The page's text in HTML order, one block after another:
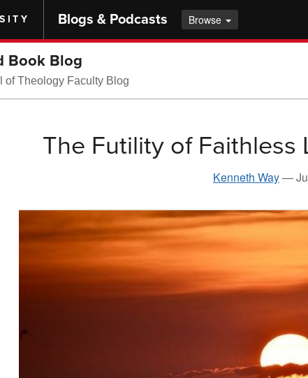
Blogs & Podcasts Browse
Book Blog
of Theology Faculty Blog
The Futility of Faithless
Kenneth Way—